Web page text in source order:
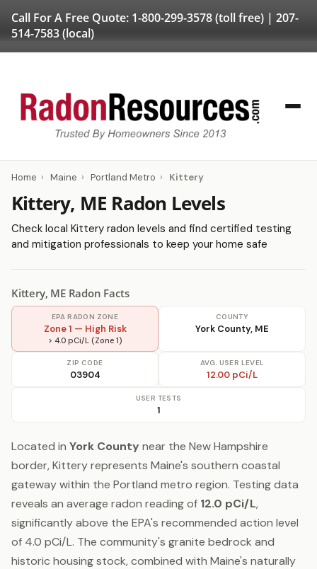
Call For A Free Quote: 1-800-299-3578(toll free) | 207-
514-7583(local)
Home › Maine › Portland Metro › Kittery
Kittery, ME Radon Levels
Check local Kittery radon levels and find certified testing
and mitigation professionals to keep your home safe
Kittery, ME Radon Facts
EPA RADON ZONE
Zone 1 — High Risk
> 4.0 pCi/L (Zone 1)
COUNTY
York County, ME
ZIP CODE
03904
AVG. USER LEVEL
12.00 pCi/L
USER TESTS
1
Located in York County near the New Hampshire
border, Kittery represents Maine's southern coastal
gateway within the Portland metro region. Testing data
reveals an average radon reading of 12.0 pCi/L,
significantly above the EPA's recommended action level
of 4.0 pCi/L. The community's granite bedrock and
historic housing stock, combined with Maine's naturally